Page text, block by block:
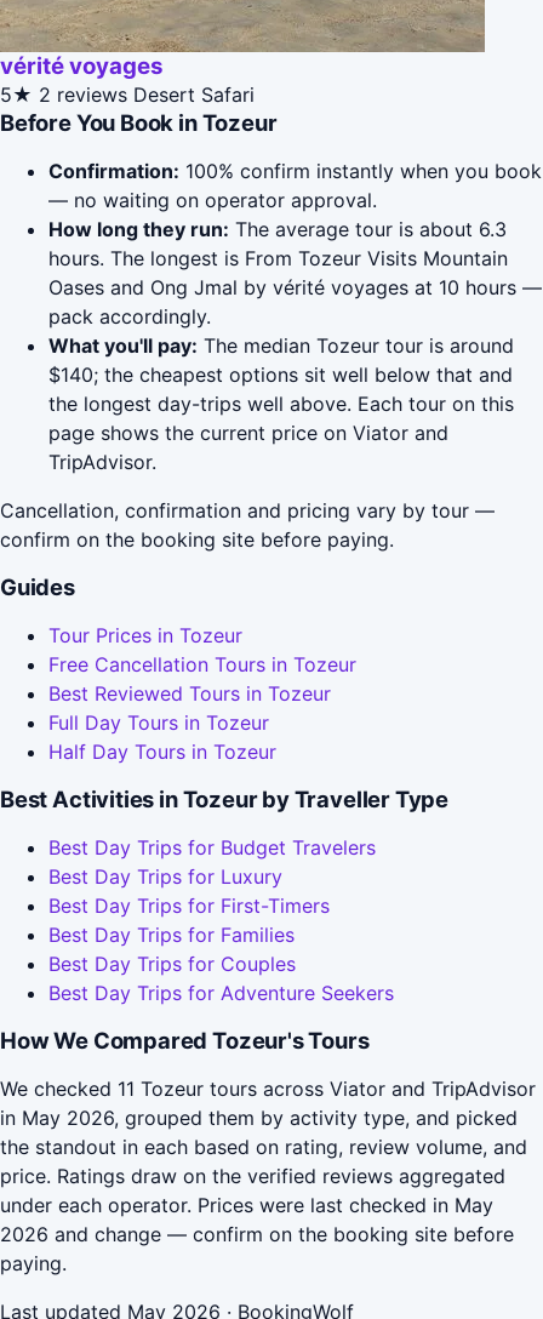
vérité voyages
5★ 2 reviews Desert Safari
Before You Book in Tozeur
Confirmation: 100% confirm instantly when you book
— no waiting on operator approval.
How long they run: The average tour is about 6.3
hours. The longest is From Tozeur Visits Mountain
Oases and Ong Jmal by vérité voyages at 10 hours —
pack accordingly.
What you'll pay: The median Tozeur tour is around
$140; the cheapest options sit well below that and
the longest day-trips well above. Each tour on this
page shows the current price on Viator and
TripAdvisor.
Cancellation, confirmation and pricing vary by tour —
confirm on the booking site before paying.
Guides
Tour Prices in Tozeur
Free Cancellation Tours in Tozeur
Best Reviewed Tours in Tozeur
Full Day Tours in Tozeur
Half Day Tours in Tozeur
Best Activities in Tozeur by Traveller Type
Best Day Trips for Budget Travelers
Best Day Trips for Luxury
Best Day Trips for First-Timers
Best Day Trips for Families
Best Day Trips for Couples
Best Day Trips for Adventure Seekers
How We Compared Tozeur's Tours
We checked 11 Tozeur tours across Viator and TripAdvisor
in May 2026, grouped them by activity type, and picked
the standout in each based on rating, review volume, and
price. Ratings draw on the verified reviews aggregated
under each operator. Prices were last checked in May
2026 and change — confirm on the booking site before
paying.
Last updated May 2026 · BookingWolf